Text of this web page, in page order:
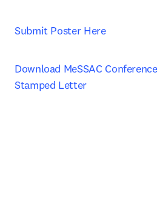
Submit Poster Here
Download MeSSAC
Stamped Letter